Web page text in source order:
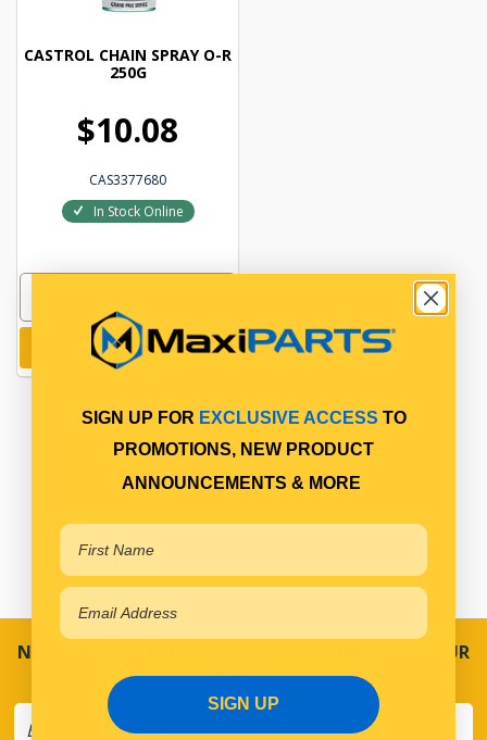
CASTROL CHAIN SPRAY O-R
250G
$10.08
CAS3377680
In Stock Online
Add to cart
NEVER MISS A SALE! SPECIAL OFFERS DIRECT TO YOUR
INBOX
SIGN UP FOR EXCLUSIVE ACCESS TO
PROMOTIONS, NEW PRODUCT
ANNOUNCEMENTS & MORE
SIGN UP